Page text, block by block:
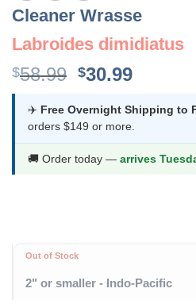
Cleaner Wrasse
Labroides dimidiatus
$58.99 Original
was:
$58.99.
$30.99Current
is:
$30.99.
✈️ Free Overnight Shipping to
orders $149 or more.
🚚 Order today — arrives
Out of Stock
2" or smaller - Indo-Pacific